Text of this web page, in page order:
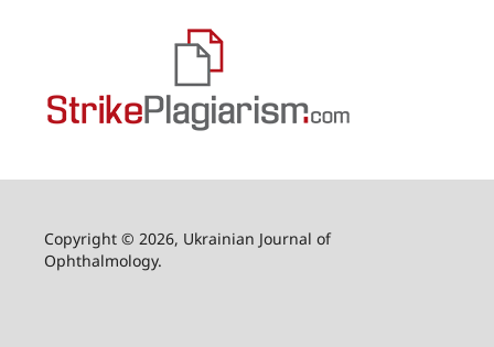
Copyright © 2026, Ukrainian Journal of
Ophthalmology.